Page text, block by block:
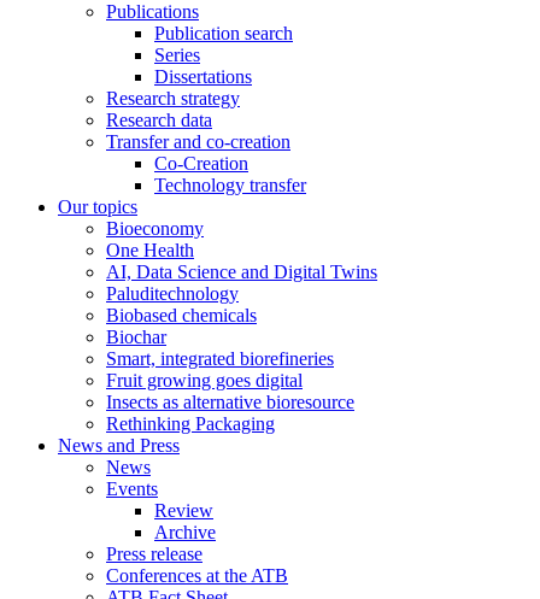
Publications
Publication search
Series
Dissertations
Research strategy
Research data
Transfer and co-creation
Co-Creation
Technology transfer
Our topics
Bioeconomy
One Health
AI, Data Science and Digital Twins
Paluditechnology
Biobased chemicals
Biochar
Smart, integrated biorefineries
Fruit growing goes digital
Insects as alternative bioresource
Rethinking Packaging
News and Press
News
Events
Review
Archive
Press release
Conferences at the ATB